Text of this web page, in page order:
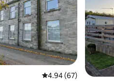
4.94 out of 5
4.94 (67)